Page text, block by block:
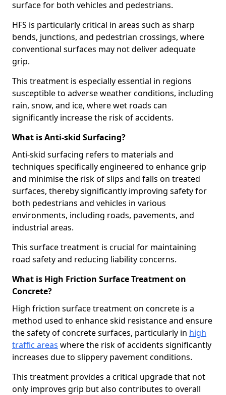
surface for both vehicles and pedestrians.
HFS is particularly critical in areas such as sharp
bends, junctions, and pedestrian crossings, where
conventional surfaces may not deliver adequate
grip.
This treatment is especially essential in regions
susceptible to adverse weather conditions, including
rain, snow, and ice, where wet roads can
significantly increase the risk of accidents.
What is Anti-skid Surfacing?
Anti-skid surfacing refers to materials and
techniques specifically engineered to enhance grip
and minimise the risk of slips and falls on treated
surfaces, thereby significantly improving safety for
both pedestrians and vehicles in various
environments, including roads, pavements, and
industrial areas.
This surface treatment is crucial for maintaining
road safety and reducing liability concerns.
What is High Friction Surface Treatment on
Concrete?
High friction surface treatment on concrete is a
method used to enhance skid resistance and ensure
the safety of concrete surfaces, particularly in high
traffic areas where the risk of accidents significantly
increases due to slippery pavement conditions.
This treatment provides a critical upgrade that not
only improves grip but also contributes to overall